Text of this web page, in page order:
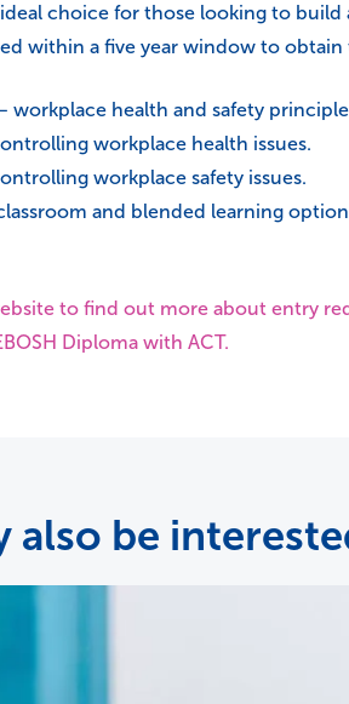
choice for those looking to
within a five year window to
workplace health and safety
workplace health issues.
workplace safety issues.
and blended learning
to find out more about entry
Diploma with ACT.
also be